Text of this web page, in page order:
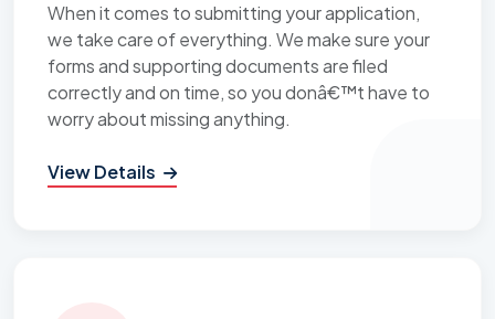
When it comes to submitting your application,
we take care of everything. We make sure your
forms and supporting documents are filed
correctly and on time, so you donâ€™t have to
worry about missing anything.
View Details